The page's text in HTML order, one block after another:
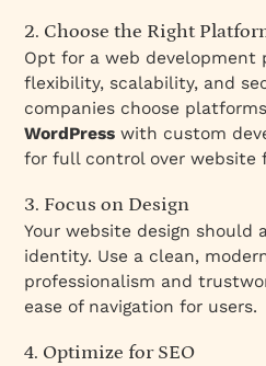
2. Choose the Right
Opt for a web
flexibility, scalability, and
companies choose
WordPress with custom
for full control over website
3. Focus on Design
Your website design should
identity. Use a clean,
professionalism and
ease of navigation for users.
4. Optimize for SEO